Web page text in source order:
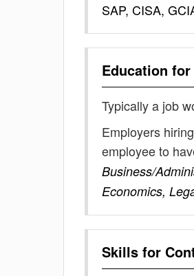
SAP, CISA,
Education for
Typically a job
Employers
employee to
Business/
Economics,
Skills for